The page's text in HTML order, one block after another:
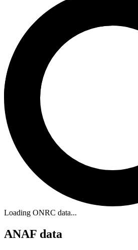
Loading ONRC data...
ANAF data